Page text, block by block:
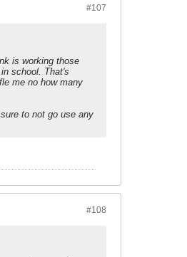
#107
is working those
school. That's
me no how many
to not go use any
#108